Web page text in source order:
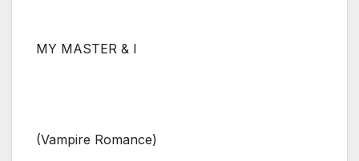
MY MASTER & I
(Vampire Romance)